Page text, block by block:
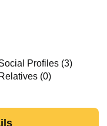
Profiles (3)
Relatives (0)